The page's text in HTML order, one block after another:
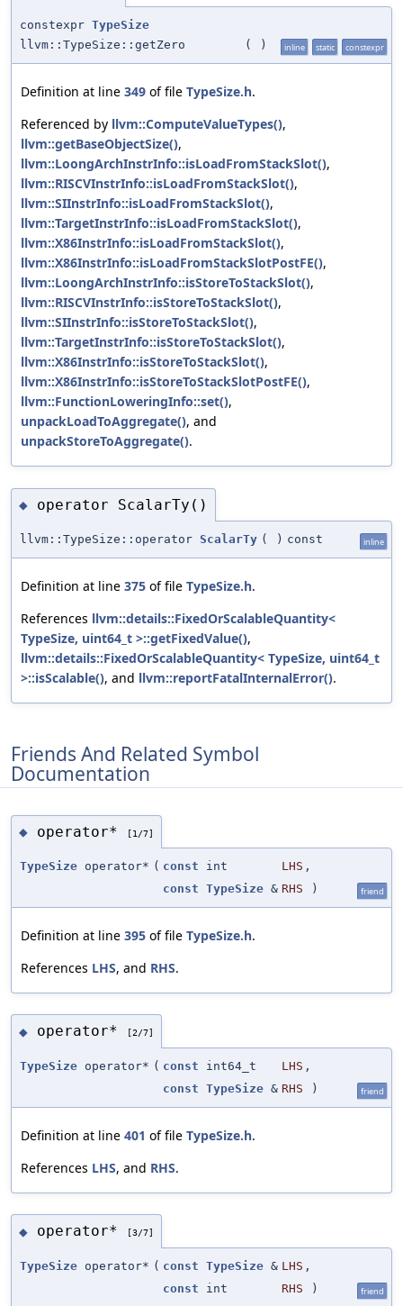
constexpr TypeSize
llvm::TypeSize::getZero
( ) inline static constexpr
Definition at line 349 of file TypeSize.h.
Referenced by llvm::ComputeValueTypes(),
llvm::getBaseObjectSize(),
llvm::LoongArchInstrInfo::isLoadFromStackSlot(),
llvm::RISCVInstrInfo::isLoadFromStackSlot(),
llvm::SIInstrInfo::isLoadFromStackSlot(),
llvm::TargetInstrInfo::isLoadFromStackSlot(),
llvm::X86InstrInfo::isLoadFromStackSlot(),
llvm::X86InstrInfo::isLoadFromStackSlotPostFE(),
llvm::LoongArchInstrInfo::isStoreToStackSlot(),
llvm::RISCVInstrInfo::isStoreToStackSlot(),
llvm::SIInstrInfo::isStoreToStackSlot(),
llvm::TargetInstrInfo::isStoreToStackSlot(),
llvm::X86InstrInfo::isStoreToStackSlot(),
llvm::X86InstrInfo::isStoreToStackSlotPostFE(),
llvm::FunctionLoweringInfo::set(),
unpackLoadToAggregate(), and
unpackStoreToAggregate().
◆ operator ScalarTy()
llvm::TypeSize::operator ScalarTy ( ) const inline
Definition at line 375 of file TypeSize.h.
References llvm::details::FixedOrScalableQuantity<
TypeSize, uint64_t >::getFixedValue(),
llvm::details::FixedOrScalableQuantity< TypeSize, uint64_t
>::isScalable(), and llvm::reportFatalInternalError().
Friends And Related Symbol
Documentation
◆ operator* [1/7]
TypeSize operator* ( const int LHS ,
const TypeSize & RHS ) friend
Definition at line 395 of file TypeSize.h.
References LHS, and RHS.
◆ operator* [2/7]
TypeSize operator* ( const int64_t LHS ,
const TypeSize & RHS ) friend
Definition at line 401 of file TypeSize.h.
References LHS, and RHS.
◆ operator* [3/7]
TypeSize operator* ( const TypeSize & LHS ,
const int RHS ) friend